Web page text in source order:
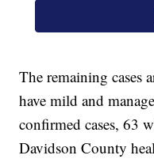
The remaining cases
have mild and
confirmed cases, 63
Davidson County